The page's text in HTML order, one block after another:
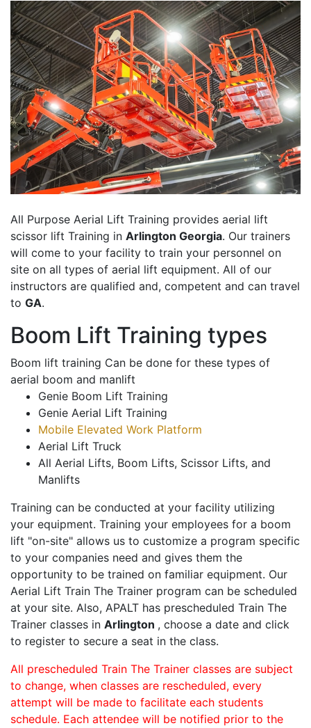
All Purpose Aerial Lift Training provides aerial lift
scissor lift Training in Arlington Georgia. Our trainers
will come to your facility to train your personnel on
site on all types of aerial lift equipment. All of our
instructors are qualified and, competent and can travel
to GA.
Boom Lift Training types
Boom lift training Can be done for these types of
aerial boom and manlift
Genie Boom Lift Training
Genie Aerial Lift Training
Mobile Elevated Work Platform
Aerial Lift Truck
All Aerial Lifts, Boom Lifts, Scissor Lifts, and
Manlifts
Training can be conducted at your facility utilizing
your equipment. Training your employees for a boom
lift "on-site" allows us to customize a program specific
to your companies need and gives them the
opportunity to be trained on familiar equipment. Our
Aerial Lift Train The Trainer program can be scheduled
at your site. Also, APALT has prescheduled Train The
Trainer classes in Arlington , choose a date and click
to register to secure a seat in the class.
All prescheduled Train The Trainer classes are subject
to change, when classes are rescheduled, every
attempt will be made to facilitate each students
schedule. Each attendee will be notified prior to the